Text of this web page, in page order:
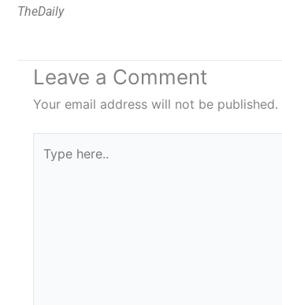
TheDaily
Leave a Comment
Your email address will not be published.
here..